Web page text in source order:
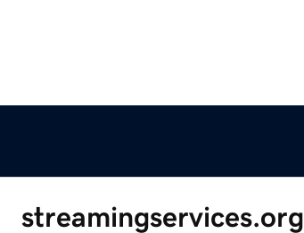
streamingservices.org